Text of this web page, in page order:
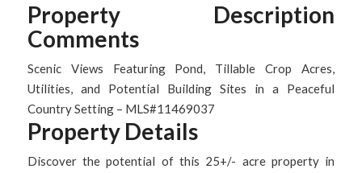
Property Description
Comments
Scenic Views Featuring Pond, Tillable Crop Acres,
Utilities, and Potential Building Sites in a Peaceful
Country Setting – MLS#11469037
Property Details
Discover the potential of this 25+/- acre property in